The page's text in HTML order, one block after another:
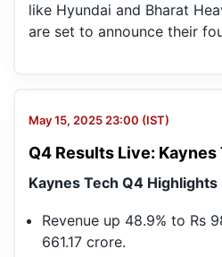
like Hyundai and Bharat
are set to announce their
May 15, 2025 23:00 (IST)
Q4 Results Live:
Kaynes Tech Q4
Revenue up 48.9% to Rs
661.17 crore.